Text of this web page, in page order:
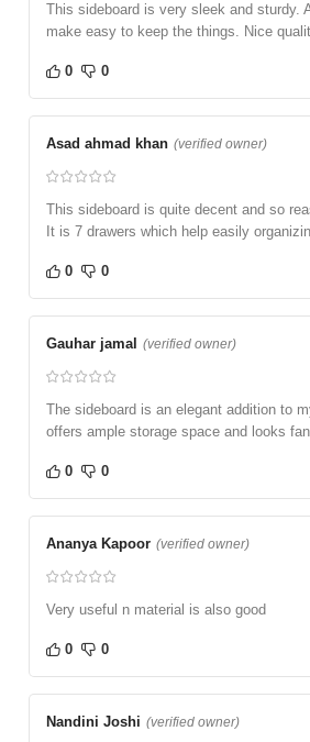
This sideboard is very sleek and sturdy.
make easy to keep the things. Nice
0 0
Asad ahmad khan (verified owner)
This sideboard is quite decent and so
It is 7 drawers which help easily
0 0
Gauhar jamal (verified owner)
The sideboard is an elegant addition to
offers ample storage space and looks
0 0
Ananya Kapoor (verified owner)
Very useful n material is also good
0 0
Nandini Joshi (verified owner)